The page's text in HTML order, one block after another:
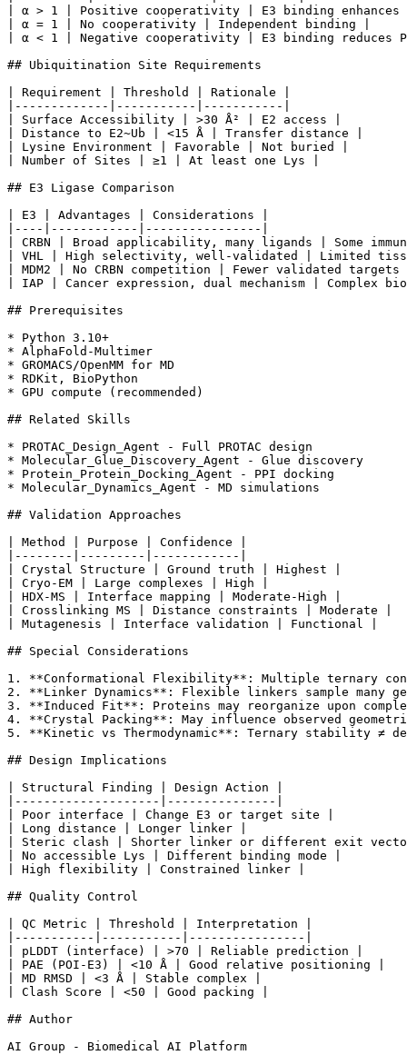
| α > 1 | Positive cooperativity | E3 binding enhances
| α = 1 | No cooperativity | Independent binding |
| α < 1 | Negative cooperativity | E3 binding reduces
## Ubiquitination Site Requirements
| Requirement | Threshold | Rationale |
|-------------|-----------|-----------|
| Surface Accessibility | >30 Å² | E2 access |
| Distance to E2~Ub | <15 Å | Transfer distance |
| Lysine Environment | Favorable | Not buried |
| Number of Sites | ≥1 | At least one Lys |
## E3 Ligase Comparison
| E3 | Advantages | Considerations |
|----|------------|----------------|
| CRBN | Broad applicability, many ligands | Some
| VHL | High selectivity, well-validated | Limited
| MDM2 | No CRBN competition | Fewer validated
| IAP | Cancer expression, dual mechanism | Complex
## Prerequisites
* Python 3.10+
* AlphaFold-Multimer
* GROMACS/OpenMM for MD
* RDKit, BioPython
* GPU compute (recommended)
## Related Skills
* PROTAC_Design_Agent - Full PROTAC design
* Molecular_Glue_Discovery_Agent - Glue discovery
* Protein_Protein_Docking_Agent - PPI docking
* Molecular_Dynamics_Agent - MD simulations
## Validation Approaches
| Method | Purpose | Confidence |
|--------|---------|------------|
| Crystal Structure | Ground truth | Highest |
| Cryo-EM | Large complexes | High |
| HDX-MS | Interface mapping | Moderate-High |
| Crosslinking MS | Distance constraints | Moderate |
| Mutagenesis | Interface validation | Functional |
## Special Considerations
1. **Conformational Flexibility**: Multiple ternary
2. **Linker Dynamics**: Flexible linkers sample many
3. **Induced Fit**: Proteins may reorganize upon
4. **Crystal Packing**: May influence observed
5. **Kinetic vs Thermodynamic**: Ternary stability ≠
## Design Implications
| Structural Finding | Design Action |
|--------------------|---------------|
| Poor interface | Change E3 or target site |
| Long distance | Longer linker |
| Steric clash | Shorter linker or different exit
| No accessible Lys | Different binding mode |
| High flexibility | Constrained linker |
## Quality Control
| QC Metric | Threshold | Interpretation |
|-----------|-----------|----------------|
| pLDDT (interface) | >70 | Reliable prediction |
| PAE (POI-E3) | <10 Å | Good relative positioning |
| MD RMSD | <3 Å | Stable complex |
| Clash Score | <50 | Good packing |
## Author
AI Group - Biomedical AI Platform